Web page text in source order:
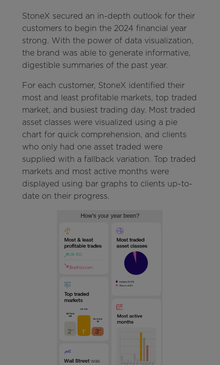
StoneX secured an in-depth outlook for their
customers to begin the 2024 financial year
strong. With the power of data visualization,
the brand was able to generate informative,
digestible summaries of the past year.
For each customer, StoneX identified their
most and least profitable markets, top traded
market, and busiest trading day. Most traded
asset classes were visualized using a pie
chart for quick comprehension, and clients
who only had one asset traded were
supplied with a fallback variation. Top traded
markets and most active months were
displayed using bar graphs to clients up-to-
date on their progress.